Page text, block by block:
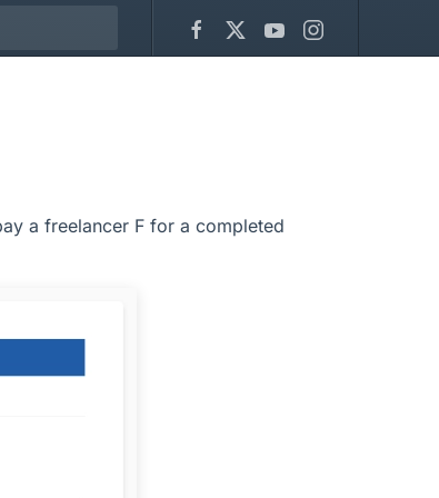
a freelancer F for a completed